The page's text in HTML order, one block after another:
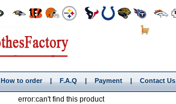
How to order | F.A.Q | Payment | Contact Us
error:can't find this product